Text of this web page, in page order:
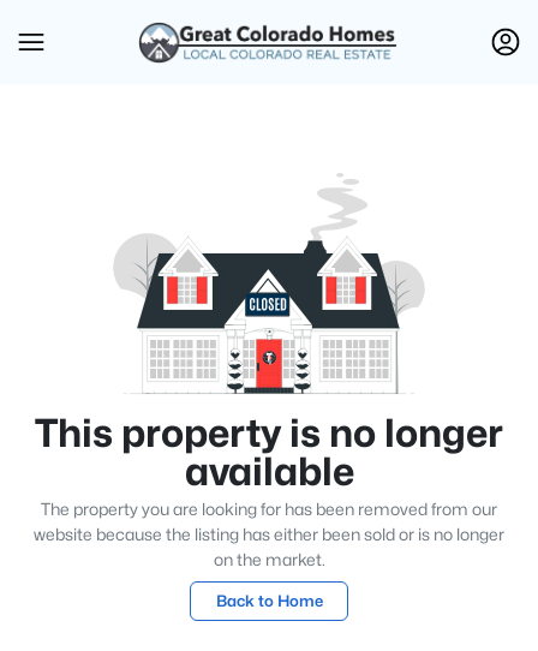
This property is no longer
available
The property you are looking for has been removed from our
website because the listing has either been sold or is no longer
on the market.
Back to Home